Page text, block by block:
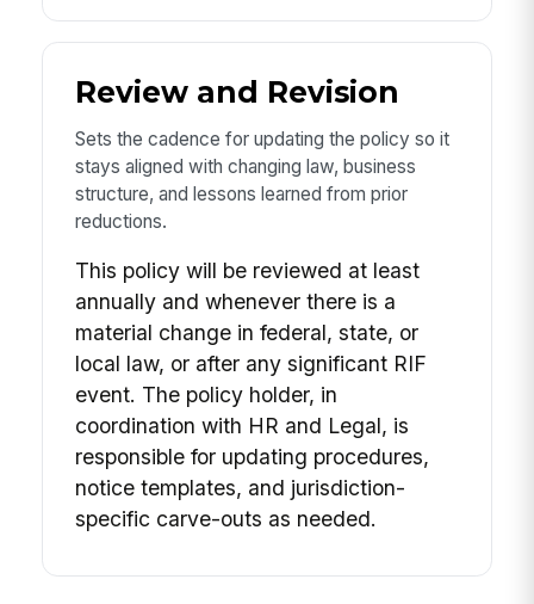
Review and Revision
Sets the cadence for updating the policy so it
stays aligned with changing law, business
structure, and lessons learned from prior
reductions.
This policy will be reviewed at least
annually and whenever there is a
material change in federal, state, or
local law, or after any significant RIF
event. The policy holder, in
coordination with HR and Legal, is
responsible for updating procedures,
notice templates, and jurisdiction-
specific carve-outs as needed.